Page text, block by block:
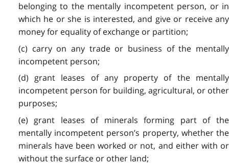
belonging to the mentally incompetent person, or in
which he or she is interested, and give or receive any
money for equality of exchange or partition;
(c) carry on any trade or business of the mentally
incompetent person;
(d) grant leases of any property of the mentally
incompetent person for building, agricultural, or other
purposes;
(e) grant leases of minerals forming part of the
mentally incompetent person’s property, whether the
minerals have been worked or not, and either with or
without the surface or other land;